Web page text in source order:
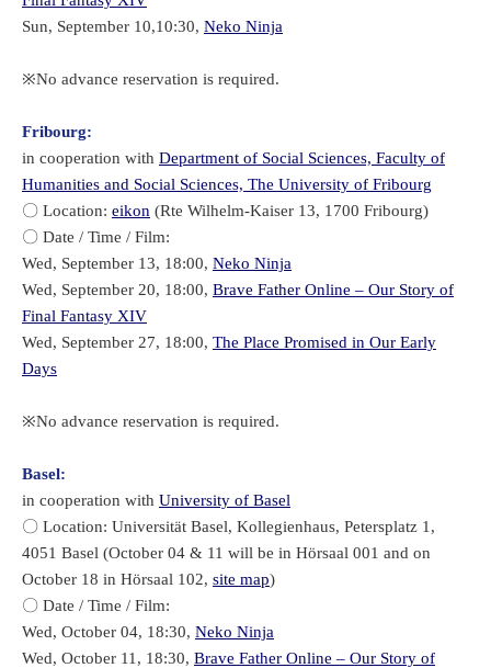
Sun, September 10,10:30, Neko Ninja
※No advance reservation is required.
Fribourg:
in cooperation with Department of Social Sciences, Faculty of
Humanities and Social Sciences, The University of Fribourg
〇 Location: eikon (Rte Wilhelm-Kaiser 13, 1700 Fribourg)
〇 Date / Time / Film:
Wed, September 13, 18:00, Neko Ninja
Wed, September 20, 18:00, Brave Father Online – Our Story of
Final Fantasy XIV
Wed, September 27, 18:00, The Place Promised in Our Early
Days
​※No advance reservation is required.
Basel:
in cooperation with University of Basel
〇 Location: Universität Basel, Kollegienhaus, Petersplatz 1,
4051 Basel (October 04 & 11 will be in Hörsaal 001 and on
October 18 in Hörsaal 102, site map)
〇 Date / Time / Film:
Wed, October 04, 18:30, Neko Ninja
Wed, October 11, 18:30, Brave Father Online – Our Story of